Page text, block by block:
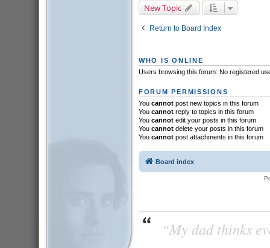
New Topic
Return to Board Index
WHO IS ONLINE
Users browsing this forum: No registered
FORUM PERMISSIONS
You cannotpost new topics in this forum
You cannotreply to topics in this forum
You cannotedit your posts in this forum
You cannotdelete your posts in this forum
You cannotpost attachments in this forum
Board index
“My dad thinks